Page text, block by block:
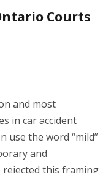
Courts
and most
in car accident
use the word “mild”
and
this framing